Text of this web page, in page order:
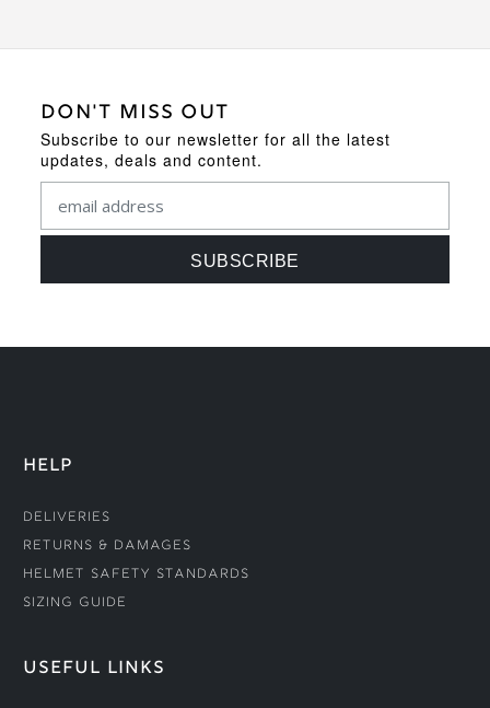
DON'T MISS OUT
Subscribe to our newsletter for all the latest
updates, deals and content.
HELP
Deliveries
Returns & Damages
Helmet Safety Standards
Sizing Guide
USEFUL LINKS